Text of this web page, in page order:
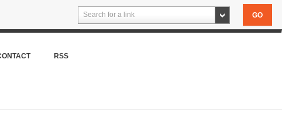
Search for a link
RSS